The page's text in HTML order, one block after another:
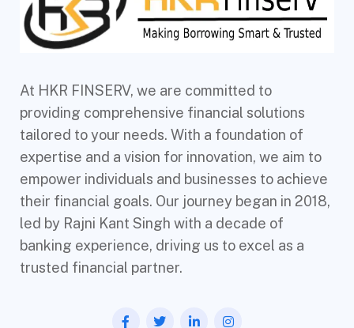
At HKR FINSERV, we are committed to
providing comprehensive financial solutions
tailored to your needs. With a foundation of
expertise and a vision for innovation, we aim to
empower individuals and businesses to achieve
their financial goals. Our journey began in 2018,
led by Rajni Kant Singh with a decade of
banking experience, driving us to excel as a
trusted financial partner.